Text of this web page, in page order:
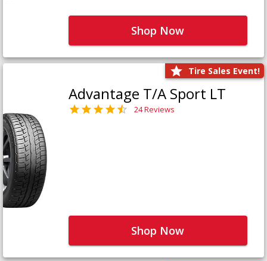
Shop Now
Tire Sales Event!
Advantage T/A Sport LT
24 Reviews
Shop Now